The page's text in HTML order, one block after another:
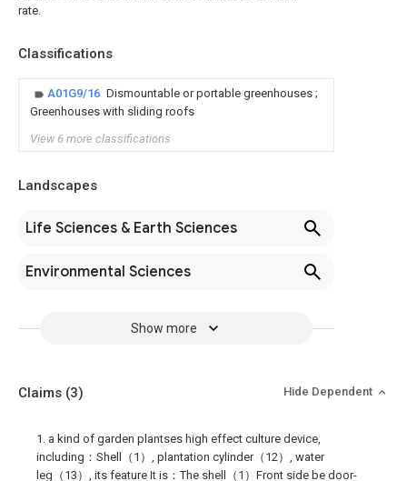
rate.
Classifications
A01G9/16 Dismountable or portable greenhouses ;
Greenhouses with sliding roofs
View 6 more classifications
Landscapes
Life Sciences & Earth Sciences
Environmental Sciences
Show more
Claims (3) Hide Dependent
1. a kind of garden plantses high effect culture device,
including：Shell（1）, plantation cylinder（12）, water
leg（13）, its feature It is：The shell（1）Front side be door-